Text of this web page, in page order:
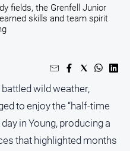
fields, the Grenfell Junior
skills and team spirit
wild weather,
to enjoy the “half-time
in Young, producing a
that highlighted months